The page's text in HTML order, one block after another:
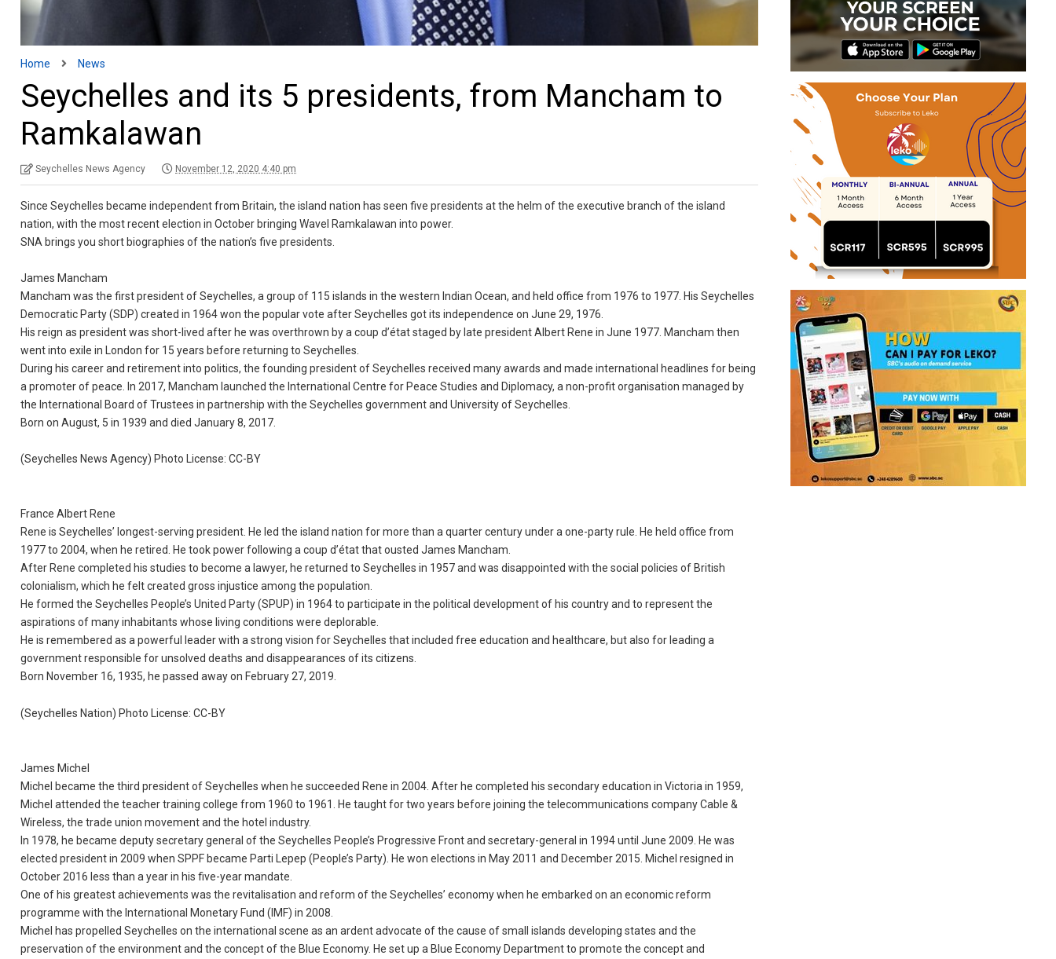
Home News
Seychelles and its 5 presidents, from Mancham to
Ramkalawan
Seychelles News Agency November 12, 2020 4:40 pm
Since Seychelles became independent from Britain, the island nation has seen five presidents at the helm of the executive branch of the island
nation, with the most recent election in October bringing Wavel Ramkalawan into power.
SNA brings you short biographies of the nation’s five presidents.
James Mancham
Mancham was the first president of Seychelles, a group of 115 islands in the western Indian Ocean, and held office from 1976 to 1977. His Seychelles
Democratic Party (SDP) created in 1964 won the popular vote after Seychelles got its independence on June 29, 1976.
His reign as president was short-lived after he was overthrown by a coup d’état staged by late president Albert Rene in June 1977. Mancham then
went into exile in London for 15 years before returning to Seychelles.
During his career and retirement into politics, the founding president of Seychelles received many awards and made international headlines for being
a promoter of peace. In 2017, Mancham launched the International Centre for Peace Studies and Diplomacy, a non-profit organisation managed by
the International Board of Trustees in partnership with the Seychelles government and University of Seychelles.
Born on August, 5 in 1939 and died January 8, 2017.
(Seychelles News Agency) Photo License: CC-BY
France Albert Rene
Rene is Seychelles’ longest-serving president. He led the island nation for more than a quarter century under a one-party rule. He held office from
1977 to 2004, when he retired. He took power following a coup d’état that ousted James Mancham.
After Rene completed his studies to become a lawyer, he returned to Seychelles in 1957 and was disappointed with the social policies of British
colonialism, which he felt created gross injustice among the population.
He formed the Seychelles People’s United Party (SPUP) in 1964 to participate in the political development of his country and to represent the
aspirations of many inhabitants whose living conditions were deplorable.
He is remembered as a powerful leader with a strong vision for Seychelles that included free education and healthcare, but also for leading a
government responsible for unsolved deaths and disappearances of its citizens.
Born November 16, 1935, he passed away on February 27, 2019.
(Seychelles Nation) Photo License: CC-BY
James Michel
Michel became the third president of Seychelles when he succeeded Rene in 2004. After he completed his secondary education in Victoria in 1959,
Michel attended the teacher training college from 1960 to 1961. He taught for two years before joining the telecommunications company Cable &
Wireless, the trade union movement and the hotel industry.
In 1978, he became deputy secretary general of the Seychelles People’s Progressive Front and secretary-general in 1994 until June 2009. He was
elected president in 2009 when SPPF became Parti Lepep (People’s Party). He won elections in May 2011 and December 2015. Michel resigned in
October 2016 less than a year in his five-year mandate.
One of his greatest achievements was the revitalisation and reform of the Seychelles’ economy when he embarked on an economic reform
programme with the International Monetary Fund (IMF) in 2008.
Michel has propelled Seychelles on the international scene as an ardent advocate of the cause of small islands developing states and the
preservation of the environment and the concept of the Blue Economy. He set up a Blue Economy Department to promote the concept and